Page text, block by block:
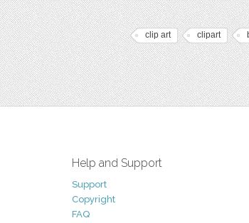
clip art clipart
Help and Support
Support
Copyright
FAQ